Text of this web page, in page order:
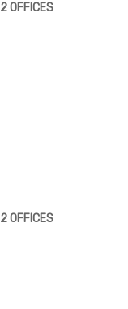
2 OFFICES
2 OFFICES